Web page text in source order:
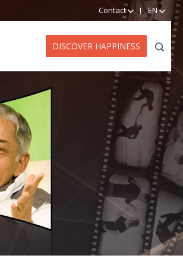
Contact EN
DISCOVER HAPPINESS